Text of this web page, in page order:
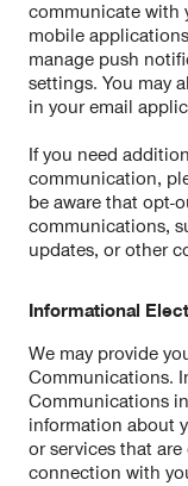
communicate with
mobile
manage push
settings. You may
in your email
If you need
communication,
be aware that opt-
communications,
updates, or other
Informational
We may provide
Communications.
Communications
information about
or services that
connection with